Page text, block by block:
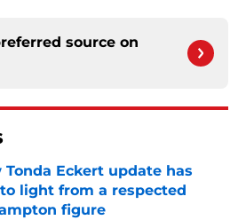
source on
Tonda Eckert update has
light from a respected
figure